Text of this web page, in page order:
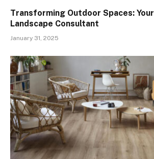
Transforming Outdoor Spaces:
Landscape Consultant
January 31, 2025